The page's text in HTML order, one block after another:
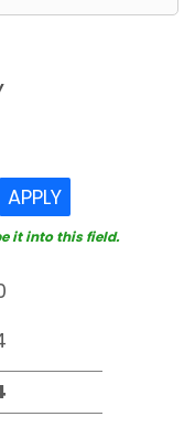
APPLY
it into this field.